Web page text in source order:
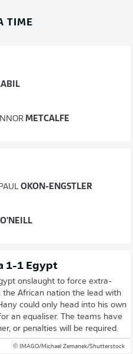
TIME
METCALFE
OKON-ENGSTLER
O'NEILL
1-1 Egypt
onslaught to force extra-
African nation the lead with
could only head into his own
an equaliser. The teams have
or penalties will be required.
© IMAGO/Michael Zemanek/Shutterstock